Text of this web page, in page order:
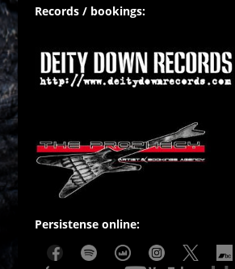
Records / bookings:
Persistense online: